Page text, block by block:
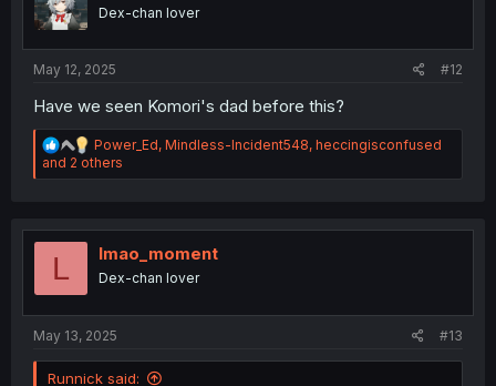
n
Dex-chan lover
May 12, 2025 #12
Have we seen Komori's dad before this?
R
e
a
i
o
s
Power_Ed, Mindless-Incident548, heccingisconfused
and 2 others
L lmao_moment
Dex-chan lover
May 13, 2025 #13
Runnick said: